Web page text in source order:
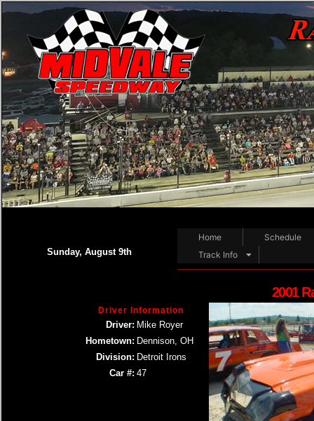
Sunday, August 9th
Home
Schedule
Track Info
2001
Driver Information
Driver: Mike Royer
Hometown: Dennison, OH
Division: Detroit Irons
Car #: 47